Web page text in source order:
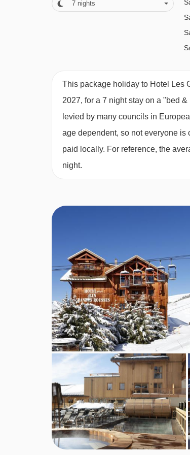
Navigating in Alpe d'Huez can vary,
Sensorial shower
Cocktail bar with live evening
Lounge with open fireplace
Events rooms for conferences and
Games room
Home cinema
Free Wi-Fi
Games room for children
TV networks and channels for
Baby safety gates available (on
Books and DVDs Music for children
Puzzles and board games
Babysitting and child care services
MEALS AT HOTEL LES
The hotel has three restaurants. Half
embodies generous, friendly, sharing
private dining pods, be sure to
and glass, allowing you to enjoy an
region. If you are looking for a spot
7 nights
This package holiday to Hotel Les
2027, for a 7 night stay on a "bed
levied by many councils in
age dependent, so not everyone
paid locally. For reference, the
night.